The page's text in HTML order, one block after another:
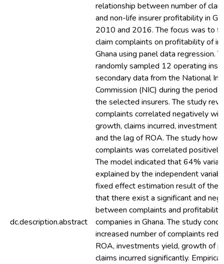
dc.description.abstract
relationship between number of
and non-life insurer profitability in
2010 and 2016. The focus was to
claim complaints on profitability of
Ghana using panel data regression.
randomly sampled 12 operating
secondary data from the National
Commission (NIC) during the
the selected insurers. The study
complaints correlated negatively
growth, claims incurred, investment
and the lag of ROA. The study
complaints was correlated
The model indicated that 64%
explained by the independent
fixed effect estimation result of the
that there exist a significant and
between complaints and profitability
companies in Ghana. The study
increased number of complaints
ROA, investments yield, growth of
claims incurred significantly.